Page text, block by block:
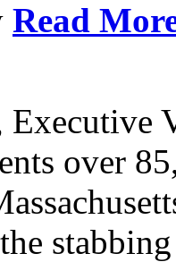
Read
over